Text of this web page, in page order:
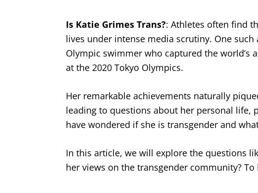
Is Katie Grimes Trans?: Athletes often find
lives under intense media scrutiny. One
Olympic swimmer who captured the world’s
at the 2020 Tokyo Olympics.
Her remarkable achievements naturally
leading to questions about her personal life,
have wondered if she is transgender and
In this article, we will explore the questions
her views on the transgender community?